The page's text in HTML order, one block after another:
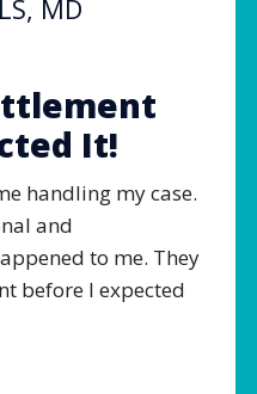
MD
It!
handling my case.
and
to me. They
before I expected